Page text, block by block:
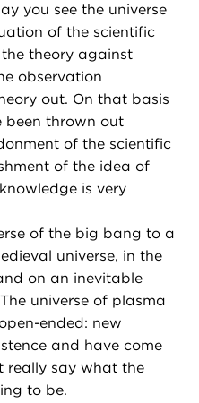
you see the universe
of the scientific
the theory against
observation
out. On that basis
been thrown out
of the scientific
of the idea of
is very
of the big bang to a
universe, in the
on an inevitable
universe of plasma
ended: new
and have come
really say what the
to be.